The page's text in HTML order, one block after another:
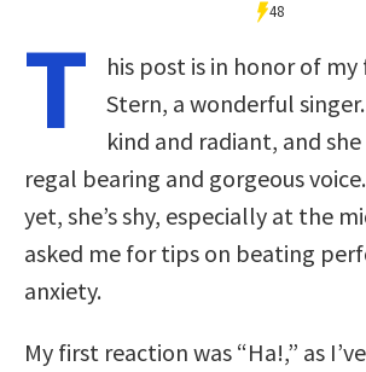
48
T
his post is in honor of
Stern, a wonderful
kind and radiant, and
regal bearing and gorgeous
yet, she’s shy, especially at the
asked me for tips on beating
anxiety.
My first reaction was “Ha!,” as